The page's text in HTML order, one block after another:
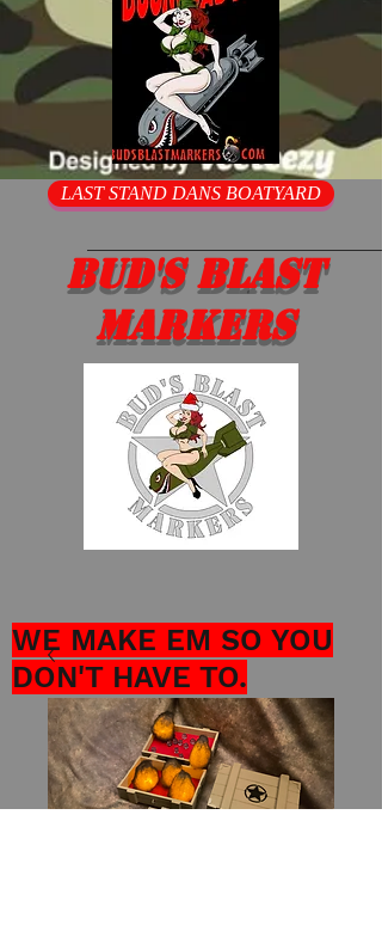
LAST STAND DANS BOATYARD
Bud's Blast
Markers
WE MAKE EM SO YOU
DON'T HAVE TO.